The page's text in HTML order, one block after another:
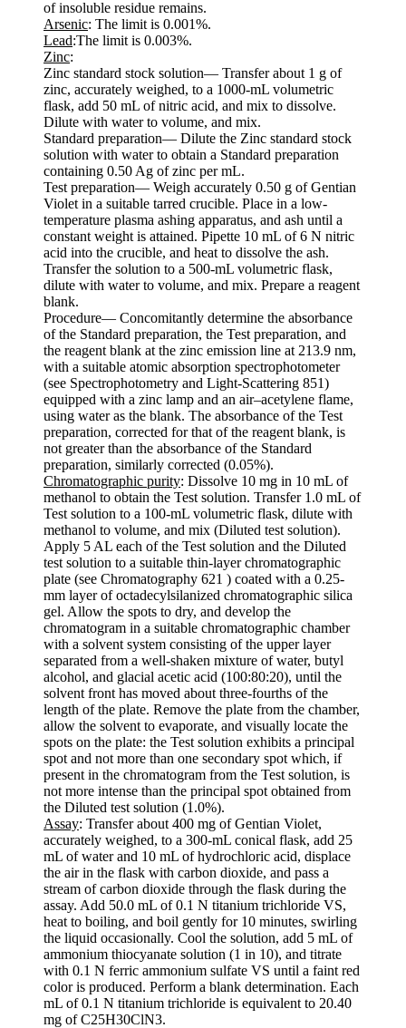
of insoluble residue remains.
Arsenic: The limit is 0.001%.
Lead:The limit is 0.003%.
Zinc:
Zinc standard stock solution— Transfer about 1 g of
zinc, accurately weighed, to a 1000-mL volumetric
flask, add 50 mL of nitric acid, and mix to dissolve.
Dilute with water to volume, and mix.
Standard preparation— Dilute the Zinc standard stock
solution with water to obtain a Standard preparation
containing 0.50 Ag of zinc per mL.
Test preparation— Weigh accurately 0.50 g of Gentian
Violet in a suitable tarred crucible. Place in a low-
temperature plasma ashing apparatus, and ash until a
constant weight is attained. Pipette 10 mL of 6 N nitric
acid into the crucible, and heat to dissolve the ash.
Transfer the solution to a 500-mL volumetric flask,
dilute with water to volume, and mix. Prepare a reagent
blank.
Procedure— Concomitantly determine the absorbance
of the Standard preparation, the Test preparation, and
the reagent blank at the zinc emission line at 213.9 nm,
with a suitable atomic absorption spectrophotometer
(see Spectrophotometry and Light-Scattering 851)
equipped with a zinc lamp and an air–acetylene flame,
using water as the blank. The absorbance of the Test
preparation, corrected for that of the reagent blank, is
not greater than the absorbance of the Standard
preparation, similarly corrected (0.05%).
Chromatographic purity: Dissolve 10 mg in 10 mL of
methanol to obtain the Test solution. Transfer 1.0 mL of
Test solution to a 100-mL volumetric flask, dilute with
methanol to volume, and mix (Diluted test solution).
Apply 5 AL each of the Test solution and the Diluted
test solution to a suitable thin-layer chromatographic
plate (see Chromatography 621 ) coated with a 0.25-
mm layer of octadecylsilanized chromatographic silica
gel. Allow the spots to dry, and develop the
chromatogram in a suitable chromatographic chamber
with a solvent system consisting of the upper layer
separated from a well-shaken mixture of water, butyl
alcohol, and glacial acetic acid (100:80:20), until the
solvent front has moved about three-fourths of the
length of the plate. Remove the plate from the chamber,
allow the solvent to evaporate, and visually locate the
spots on the plate: the Test solution exhibits a principal
spot and not more than one secondary spot which, if
present in the chromatogram from the Test solution, is
not more intense than the principal spot obtained from
the Diluted test solution (1.0%).
Assay: Transfer about 400 mg of Gentian Violet,
accurately weighed, to a 300-mL conical flask, add 25
mL of water and 10 mL of hydrochloric acid, displace
the air in the flask with carbon dioxide, and pass a
stream of carbon dioxide through the flask during the
assay. Add 50.0 mL of 0.1 N titanium trichloride VS,
heat to boiling, and boil gently for 10 minutes, swirling
the liquid occasionally. Cool the solution, add 5 mL of
ammonium thiocyanate solution (1 in 10), and titrate
with 0.1 N ferric ammonium sulfate VS until a faint red
color is produced. Perform a blank determination. Each
mL of 0.1 N titanium trichloride is equivalent to 20.40
mg of C25H30ClN3.